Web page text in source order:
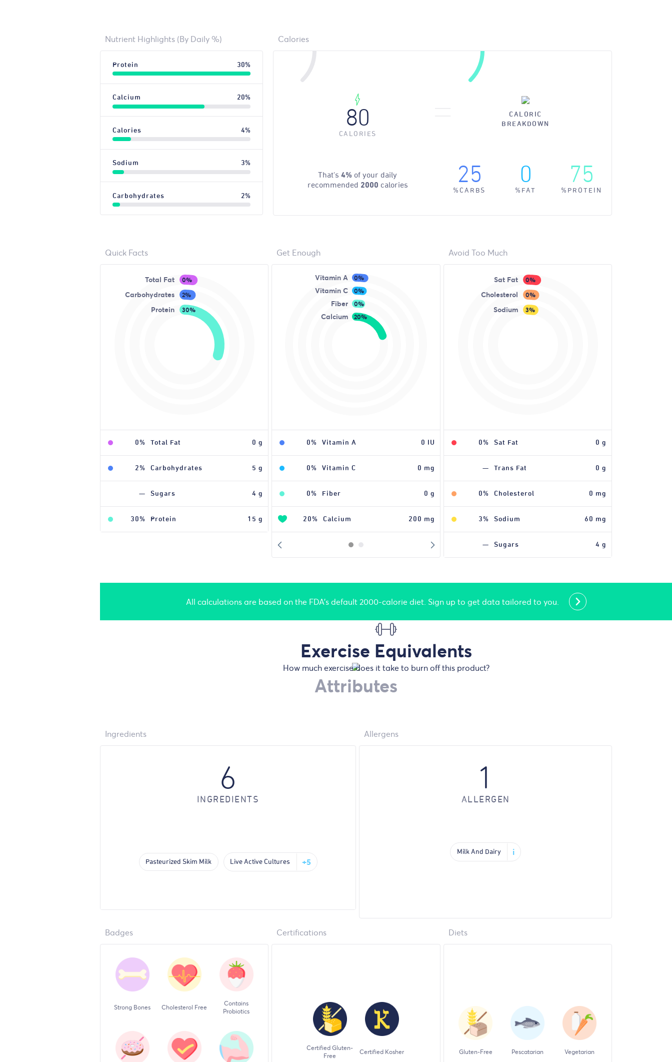
Nutrient Highlights (By Daily %)
Protein 30%
Calcium 20%
Calories 4%
Sodium 3%
Carbohydrates 2%
Calories
80
CALORIES
That's 4% of your daily
recommended 2000 calories
CALORIC
BREAKDOWN
25
%CARBS
0
%FAT
75
%PROTEIN
Quick Facts
Total Fat 0%
Carbohydrates 2%
Protein 30%
0% Total Fat 0 g
2% Carbohydrates 5 g
— Sugars 4 g
30% Protein 15 g
Get Enough
Vitamin A 0%
Vitamin C 0%
Fiber 0%
Calcium 20%
0% Vitamin A 0 IU
0% Vitamin C 0 mg
0% Fiber 0 g
20% Calcium 200 mg
0% Iron 0 mg
Avoid Too Much
Sat Fat 0%
Cholesterol 0%
Sodium 3%
0% Sat Fat 0 g
— Trans Fat 0 g
0% Cholesterol 0 mg
3% Sodium 60 mg
— Sugars 4 g
All calculations are based on the FDA's default 2000-calorie diet. Sign up to get data tailored to you.
Exercise Equivalents
How much exercise does it take to burn off this product?
Attributes
Ingredients
6
INGREDIENTS
Pasteurized Skim Milk Live Active Cultures +5
Allergens
1
ALLERGEN
Milk And Dairy i
Badges
Strong Bones Cholesterol Free
Contains
Probiotics
Certifications
Certified Gluten-
Free
Certified Kosher
Diets
Gluten-Free Pescatarian Vegetarian